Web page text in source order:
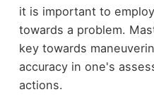
it is important to
towards a problem.
key towards
accuracy in one's
actions.